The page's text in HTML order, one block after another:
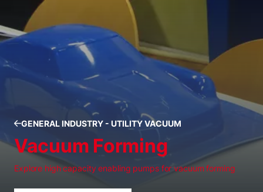
GENERAL INDUSTRY - UTILITY VACUUM
Vacuum Forming
Explore high capacity enabling pumps for vacuum forming